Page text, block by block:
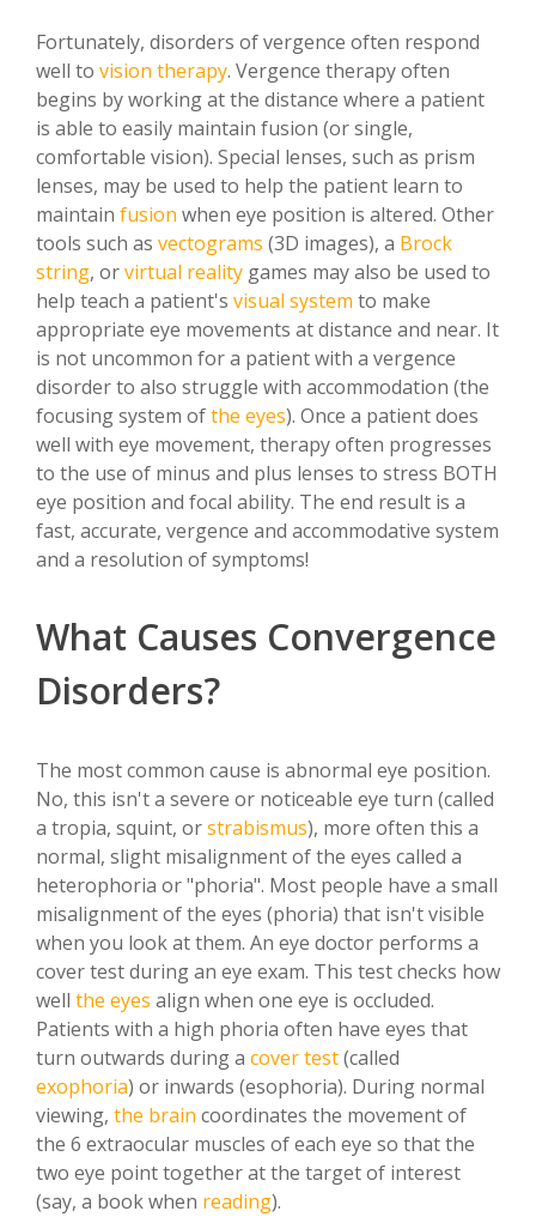
Fortunately, disorders of vergence often respond
well to vision therapy. Vergence therapy often
begins by working at the distance where a patient
is able to easily maintain fusion (or single,
comfortable vision). Special lenses, such as prism
lenses, may be used to help the patient learn to
maintain fusion when eye position is altered. Other
tools such as vectograms (3D images), a Brock
string, orvirtual reality games may also be used to
help teach a patient's visual system to make
appropriate eye movements at distance and near. It
is not uncommon for a patient with a vergence
disorder to also struggle with accommodation (the
focusing system ofthe eyes). Once a patient does
well with eye movement, therapy often progresses
to the use of minus and plus lenses to stress BOTH
eye position and focal ability. The end result is a
fast, accurate, vergence and accommodative system
and a resolution of symptoms!
What Causes Convergence
Disorders?
The most common cause is abnormal eye position.
No, this isn't a severe or noticeable eye turn (called
a tropia, squint, orstrabismus), more often this a
normal, slight misalignment of the eyes called a
heterophoria or "phoria". Most people have a small
misalignment of the eyes (phoria) that isn't visible
when you look at them. An eye doctor performs a
cover test during an eye exam. This test checks how
well the eyes align when one eye is occluded.
Patients with a high phoria often have eyes that
turn outwards during a cover test(called
exophoria) or inwards (esophoria). During normal
viewing, the brain coordinates the movement of
the 6 extraocular muscles of each eye so that the
two eye point together at the target of interest
(say, a book when reading).